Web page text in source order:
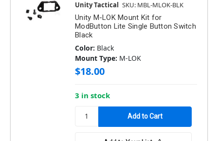
Unity Tactical SKU: MBL-MLOK-BLK
Unity M-LOK Mount Kit for
ModButton Lite Single Button Switch
Black
Color: Black
Mount Type: M-LOK
$18.00
3 in stock